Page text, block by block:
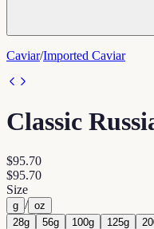
Caviar/Imported Caviar
Classic
$95.70
$95.70
Size
g / oz
28g
56g 100g 125g